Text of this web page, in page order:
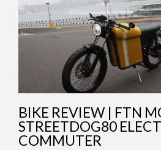
BIKE REVIEW | FTN
STREETDOG80
COMMUTER